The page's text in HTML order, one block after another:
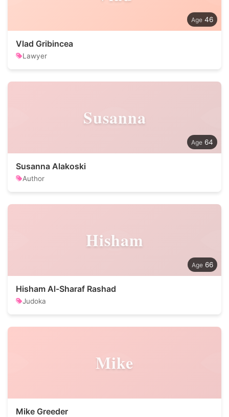
46
Vlad Gribincea
Lawyer
Susanna
64
Susanna Alakoski
Author
Hisham
66
Hisham Al-Sharaf Rashad
Judoka
Mike
Mike Greeder